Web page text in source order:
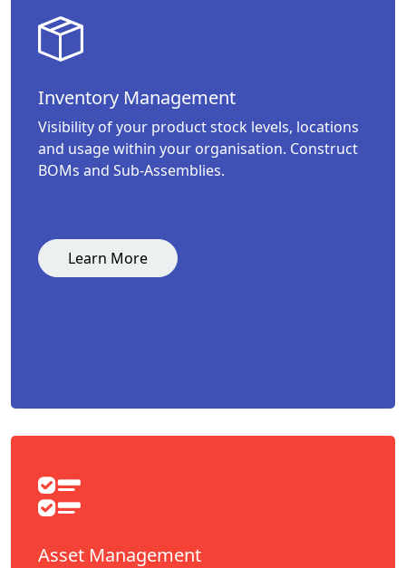
Inventory Management
Visibility of your product stock levels, locations
and usage within your organisation. Construct
BOMs and Sub-Assemblies.
Learn More
Asset Management